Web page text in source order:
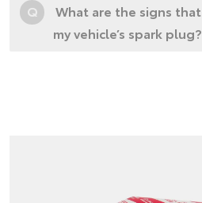
Q
What are the signs
my vehicle’s spark plug?